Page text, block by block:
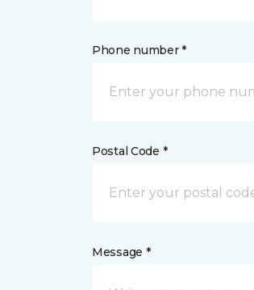
Phone number *
Postal Code *
Message *